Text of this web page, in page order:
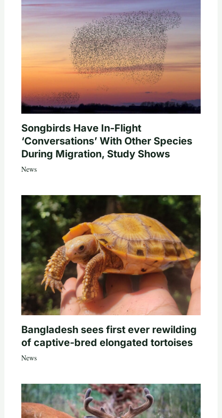
Songbirds Have In-Flight
‘Conversations’ With Other Species
During Migration, Study Shows
News
Bangladesh sees first ever rewilding
of captive-bred elongated tortoises
News